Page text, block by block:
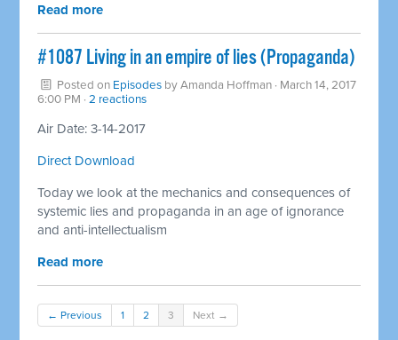
Read more
​#1087 Living in an empire of lies (Propaganda)
Posted on Episodes byAmanda Hoffman · March 14, 2017
6:00 PM ·2 reactions
Air Date: 3-14-2017
Direct Download
Today we look at the mechanics and consequences of
systemic lies and propaganda in an age of ignorance
and anti-intellectualism
Read more
← Previous 1 2 3 Next →